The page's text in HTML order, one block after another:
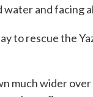
and facing
to rescue the
much wider